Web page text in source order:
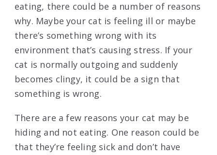
eating, there could be a number of reasons
why. Maybe your cat is feeling ill or maybe
there’s something wrong with its
environment that’s causing stress. If your
cat is normally outgoing and suddenly
becomes clingy, it could be a sign that
something is wrong.
There are a few reasons your cat may be
hiding and not eating. One reason could be
that they’re feeling sick and don’t have